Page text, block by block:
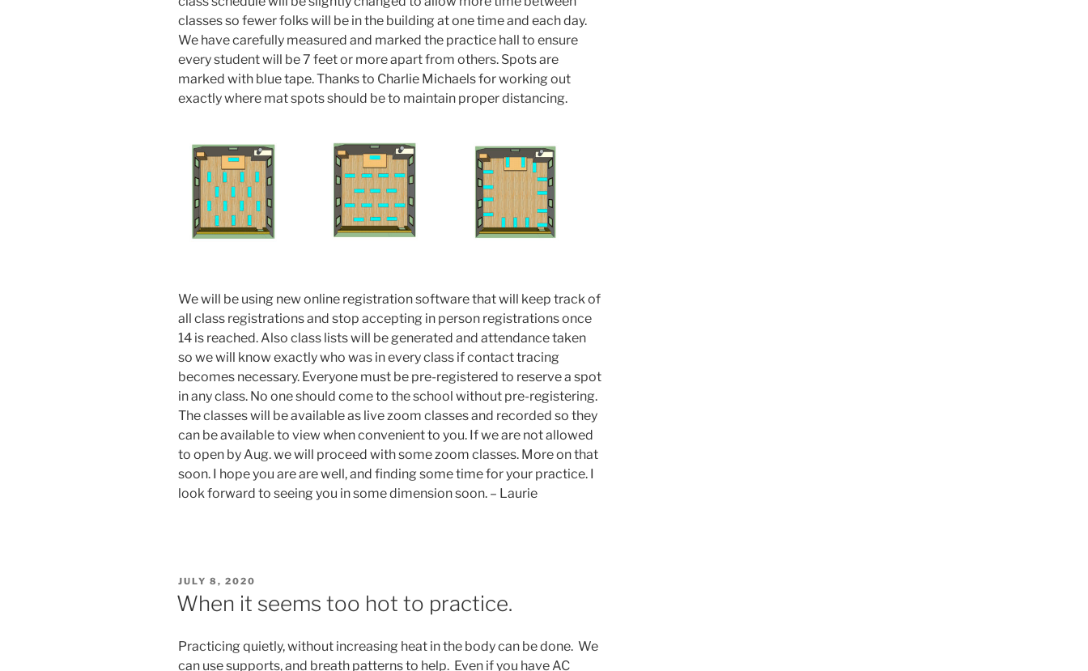
classes so fewer folks will be in the building at one time and each day.
We have carefully measured and marked the practice hall to ensure
every student will be 7 feet or more apart from others. Spots are
marked with blue tape. Thanks to Charlie Michaels for working out
exactly where mat spots should be to maintain proper distancing.
We will be using new online registration software that will keep track of
all class registrations and stop accepting in person registrations once
14 is reached. Also class lists will be generated and attendance taken
so we will know exactly who was in every class if contact tracing
becomes necessary. Everyone must be pre-registered to reserve a spot
in any class. No one should come to the school without pre-registering.
The classes will be available as live zoom classes and recorded so they
can be available to view when convenient to you. If we are not allowed
to open by Aug. we will proceed with some zoom classes. More on that
soon. I hope you are are well, and finding some time for your practice. I
look forward to seeing you in some dimension soon. – Laurie
POSTED
ON
JULY 8, 2020
When it seems too hot to practice.
Practicing quietly, without increasing heat in the body can be done. We
can use supports, and breath patterns to help. Even if you have AC